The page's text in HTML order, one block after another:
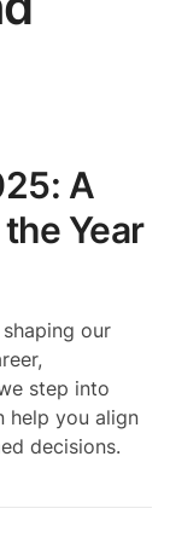
A
Year
our
step into
help you align
decisions.